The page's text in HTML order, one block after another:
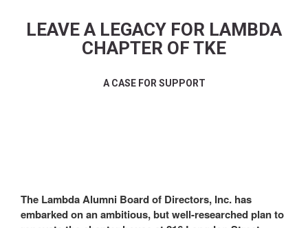
LEAVE A LEGACY FOR LAMBDA
CHAPTER OF TKE
A CASE FOR SUPPORT
The Lambda Alumni Board of Directors, Inc. has
embarked on an ambitious, but well-researched plan to